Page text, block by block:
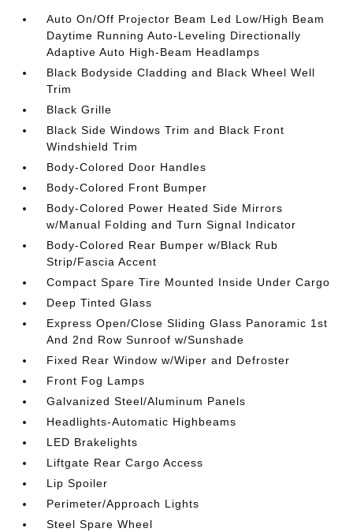
Auto On/Off Projector Beam Led Low/High Beam
Daytime Running Auto-Leveling Directionally
Adaptive Auto High-Beam Headlamps
Black Bodyside Cladding and Black Wheel Well
Trim
Black Grille
Black Side Windows Trim and Black Front
Windshield Trim
Body-Colored Door Handles
Body-Colored Front Bumper
Body-Colored Power Heated Side Mirrors
w/Manual Folding and Turn Signal Indicator
Body-Colored Rear Bumper w/Black Rub
Strip/Fascia Accent
Compact Spare Tire Mounted Inside Under Cargo
Deep Tinted Glass
Express Open/Close Sliding Glass Panoramic 1st
And 2nd Row Sunroof w/Sunshade
Fixed Rear Window w/Wiper and Defroster
Front Fog Lamps
Galvanized Steel/Aluminum Panels
Headlights-Automatic Highbeams
LED Brakelights
Liftgate Rear Cargo Access
Lip Spoiler
Perimeter/Approach Lights
Steel Spare Wheel